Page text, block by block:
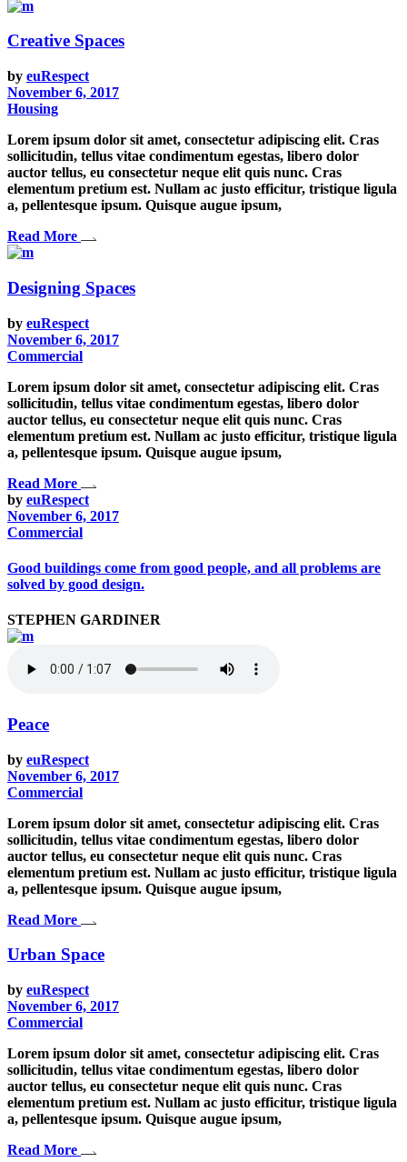
Creative Spaces
by euRespect
November 6, 2017
Housing
Lorem ipsum dolor sit amet, consectetur adipiscing elit. Cras
sollicitudin, tellus vitae condimentum egestas, libero dolor
auctor tellus, eu consectetur neque elit quis nunc. Cras
elementum pretium est. Nullam ac justo efficitur, tristique ligula
a, pellentesque ipsum. Quisque augue ipsum,
Read More
Designing Spaces
by euRespect
November 6, 2017
Commercial
Lorem ipsum dolor sit amet, consectetur adipiscing elit. Cras
sollicitudin, tellus vitae condimentum egestas, libero dolor
auctor tellus, eu consectetur neque elit quis nunc. Cras
elementum pretium est. Nullam ac justo efficitur, tristique ligula
a, pellentesque ipsum. Quisque augue ipsum,
Read More
by euRespect
November 6, 2017
Commercial
Good buildings come from good people, and all problems are
solved by good design.
STEPHEN GARDINER
Peace
by euRespect
November 6, 2017
Commercial
Lorem ipsum dolor sit amet, consectetur adipiscing elit. Cras
sollicitudin, tellus vitae condimentum egestas, libero dolor
auctor tellus, eu consectetur neque elit quis nunc. Cras
elementum pretium est. Nullam ac justo efficitur, tristique ligula
a, pellentesque ipsum. Quisque augue ipsum,
Read More
Urban Space
by euRespect
November 6, 2017
Commercial
Lorem ipsum dolor sit amet, consectetur adipiscing elit. Cras
sollicitudin, tellus vitae condimentum egestas, libero dolor
auctor tellus, eu consectetur neque elit quis nunc. Cras
elementum pretium est. Nullam ac justo efficitur, tristique ligula
a, pellentesque ipsum. Quisque augue ipsum,
Read More